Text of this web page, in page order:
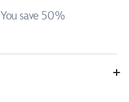
You save 50%